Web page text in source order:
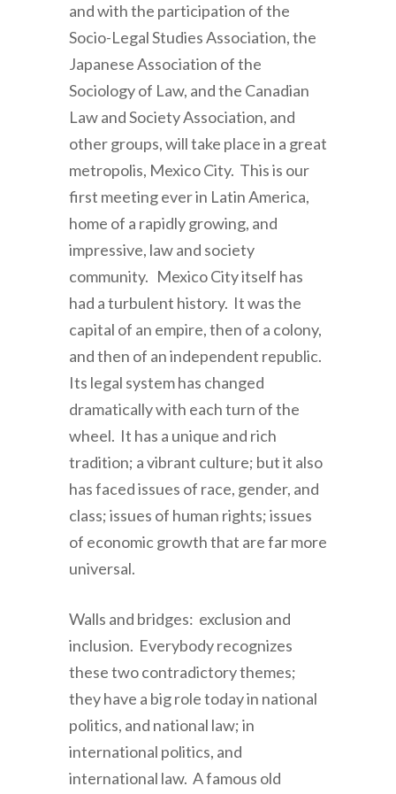
and with the participation of the
Socio-Legal Studies Association, the
Japanese Association of the
Sociology of Law, and the Canadian
Law and Society Association, and
other groups, will take place in a great
metropolis, Mexico City. This is our
first meeting ever in Latin America,
home of a rapidly growing, and
impressive, law and society
community. Mexico City itself has
had a turbulent history. It was the
capital of an empire, then of a colony,
and then of an independent republic.
Its legal system has changed
dramatically with each turn of the
wheel. It has a unique and rich
tradition; a vibrant culture; but it also
has faced issues of race, gender, and
class; issues of human rights; issues
of economic growth that are far more
universal.
Walls and bridges: exclusion and
inclusion. Everybody recognizes
these two contradictory themes;
they have a big role today in national
politics, and national law; in
international politics, and
international law. A famous old